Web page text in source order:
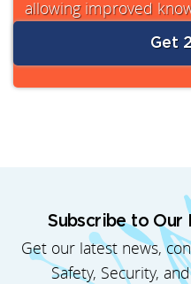
allowing improved
Get
Subscribe to
Get our latest news,
Safety, Security,